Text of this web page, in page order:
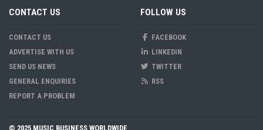
CONTACT US
CONTACT US
ADVERTISE WITH US
SEND US NEWS
GENERAL ENQUIRIES
REPORT A PROBLEM
FOLLOW US
FACEBOOK
LINKEDIN
TWITTER
RSS
© 2025 MUSIC BUSINESS WORLDWIDE